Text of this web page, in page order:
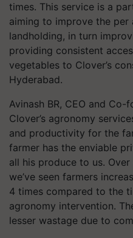
times. This service is a
aiming to improve the per
landholding, in turn
providing consistent
vegetables to Clover’s
Hyderabad.
Avinash BR, CEO and
Clover’s agronomy
and productivity for the
farmer has the enviable
all his produce to us.
we’ve seen farmers
4 times compared to the
agronomy intervention.
lesser wastage due to